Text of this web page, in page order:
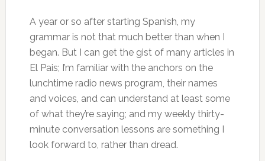
A year or so after starting Spanish, my
grammar is not that much better than when I
began. But I can get the gist of many articles in
El Pais; I’m familiar with the anchors on the
lunchtime radio news program, their names
and voices, and can understand at least some
of what they’re saying; and my weekly thirty-
minute conversation lessons are something I
look forward to, rather than dread.